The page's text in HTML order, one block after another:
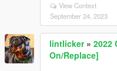
View Context
September 24, 2023
lintlicker» 2022
On/Replace]